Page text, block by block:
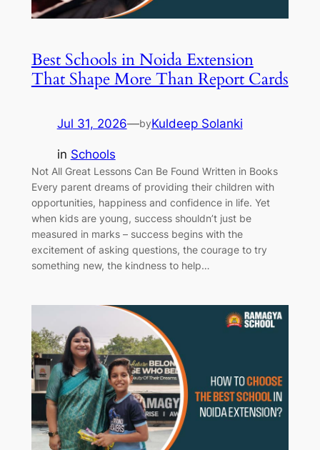
Best Schools in Noida Extension
That Shape More Than Report Cards
Jul 31, 2026—byKuldeep Solanki
in Schools
Not All Great Lessons Can Be Found Written in Books
Every parent dreams of providing their children with
opportunities, happiness and confidence in life. Yet
when kids are young, success shouldn’t just be
measured in marks – success begins with the
excitement of asking questions, the courage to try
something new, the kindness to help…